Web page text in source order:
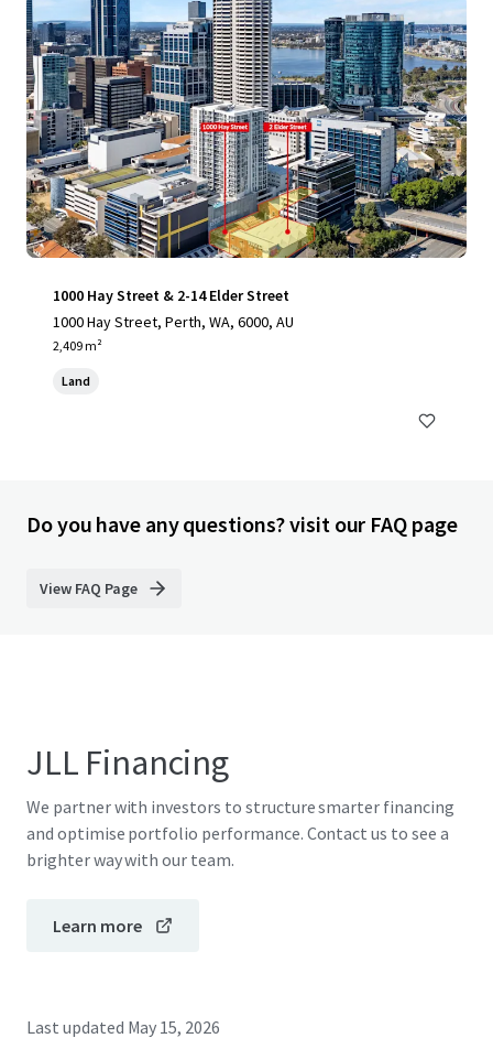
1000 Hay Street & 2-14 Elder Street
1000 Hay Street, Perth, WA, 6000, AU
2,409 m²
Land
Do you have any questions? visit our FAQ page
View FAQ Page
JLL Financing
We partner with investors to structure smarter financing
and optimise portfolio performance. Contact us to see a
brighter way with our team.
Learn more
Last updated May 15, 2026